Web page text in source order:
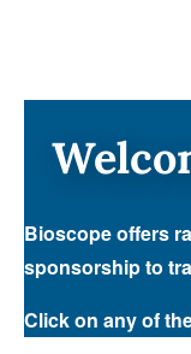
Bioscope offers
sponsorship to
Click on any of